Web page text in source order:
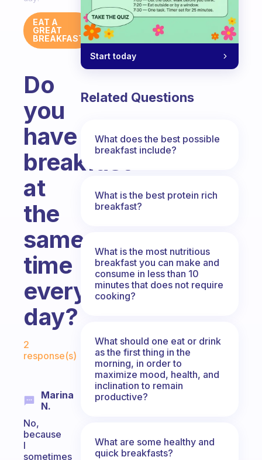
EAT A
GREAT
BREAKFAST
Do
you
have
breakfast
at
the
same
time
every
day?
Fabulous Community
2
response(s)
Marina
N.
No,
because
I
sometimes
Start today
Related Questions
What does the best possible
breakfast include?
What is the best protein rich
breakfast?
What is the most nutritious
breakfast you can make and
consume in less than 10
minutes that does not require
cooking?
What should one eat or drink
as the first thing in the
morning, in order to
maximize mood, health, and
inclination to remain
productive?
What are some healthy and
quick breakfasts?